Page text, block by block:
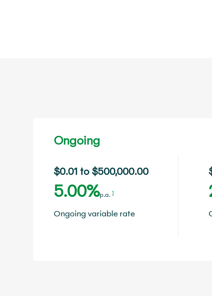
Ongoing
$0.01 to $500,000.00
5.00%p.a.1
Ongoing variable rate